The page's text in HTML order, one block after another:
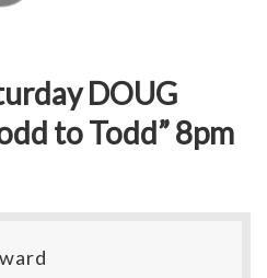
DOUG
to Todd” 8pm